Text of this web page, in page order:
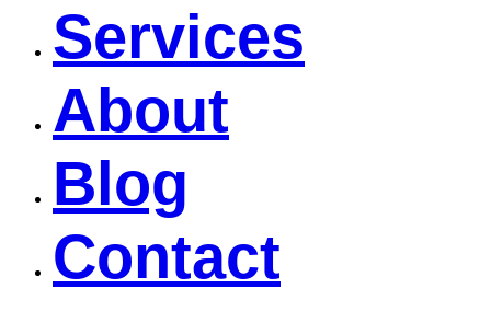
Services
About
Blog
Contact